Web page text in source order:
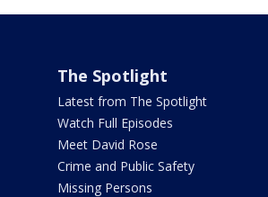
The Spotlight
Latest from The Spotlight
Watch Full Episodes
Meet David Rose
Crime and Public Safety
Missing Persons